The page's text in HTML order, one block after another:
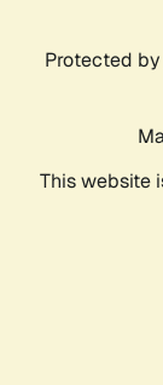
Protected by
This website